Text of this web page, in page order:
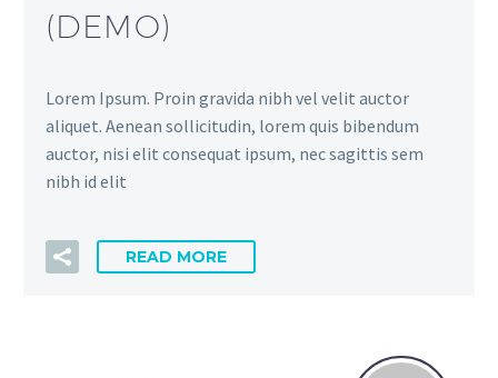
(DEMO)
Lorem Ipsum. Proin gravida nibh vel velit auctor
aliquet. Aenean sollicitudin, lorem quis bibendum
auctor, nisi elit consequat ipsum, nec sagittis sem
nibh id elit
READ MORE